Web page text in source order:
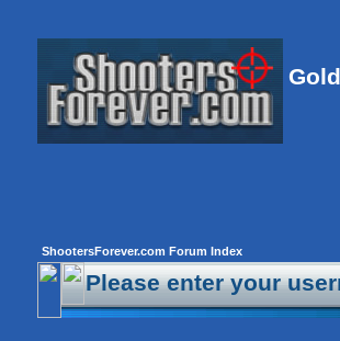
ShootersForever.com Forum Index
Please enter your